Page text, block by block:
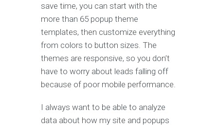
save time, you can start with the
more than 65 popup theme
templates, then customize everything
from colors to button sizes. The
themes are responsive, so you don’t
have to worry about leads falling off
because of poor mobile performance.
I always want to be able to analyze
data about how my site and popups